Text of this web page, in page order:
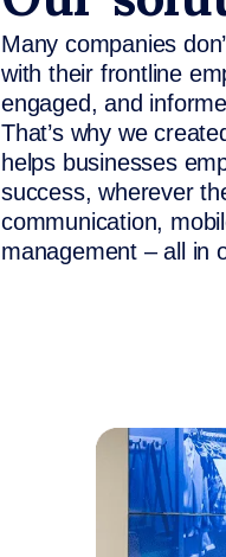
Many companies
with their frontline
engaged, and
That’s why we
helps businesses
success, wherever
communication,
management – all in